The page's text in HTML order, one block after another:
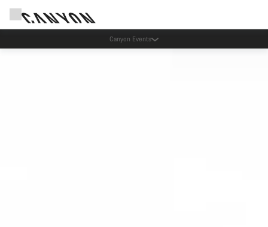
Lease your Canyon in the Netherlands